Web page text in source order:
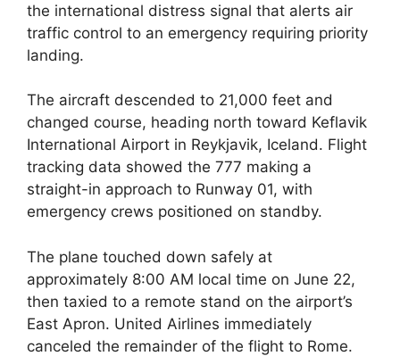
the international distress signal that alerts air
traffic control to an emergency requiring priority
landing.
The aircraft descended to 21,000 feet and
changed course, heading north toward Keflavik
International Airport in Reykjavik, Iceland. Flight
tracking data showed the 777 making a
straight-in approach to Runway 01, with
emergency crews positioned on standby.
The plane touched down safely at
approximately 8:00 AM local time on June 22,
then taxied to a remote stand on the airport’s
East Apron. United Airlines immediately
canceled the remainder of the flight to Rome.